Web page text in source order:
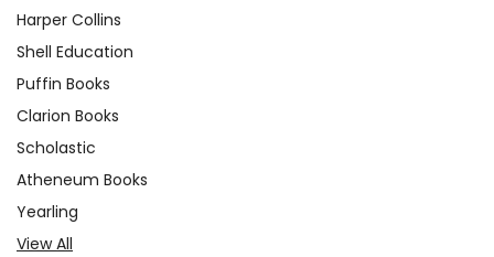
Harper Collins
Shell Education
Puffin Books
Clarion Books
Scholastic
Atheneum Books
Yearling
View All